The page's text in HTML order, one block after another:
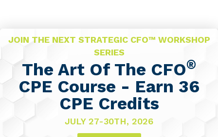
JOIN THE NEXT STRATEGIC CFO™ WORKSHOP
SERIES
The Art Of The CFO®
CPE Course - Earn 36
CPE Credits
JULY 27-30TH, 2026